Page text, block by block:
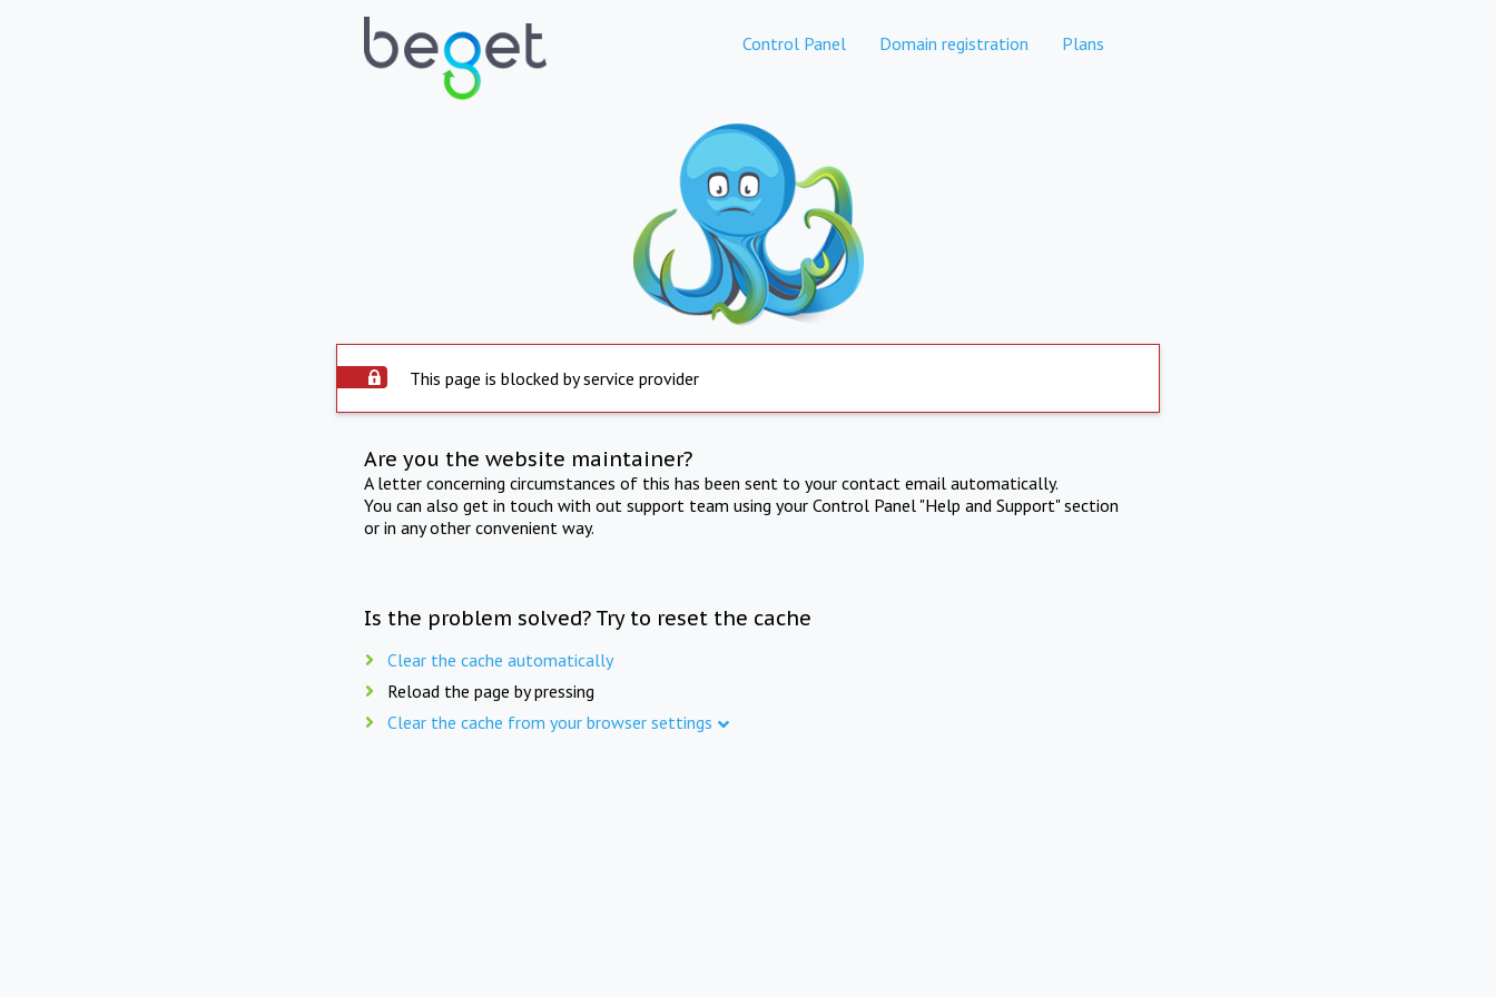
Control Panel Domain registration Plans
This page is blocked by service provider
Are you the website maintainer?
A letter concerning circumstances of this has been sent to your contact email automatically.
You can also get in touch with out support team using your Control Panel "Help and Support" section
or in any other convenient way.
Is the problem solved? Try to reset the cache
Clear the cache automatically
Reload the page by pressing
Clear the cache from your browser settings